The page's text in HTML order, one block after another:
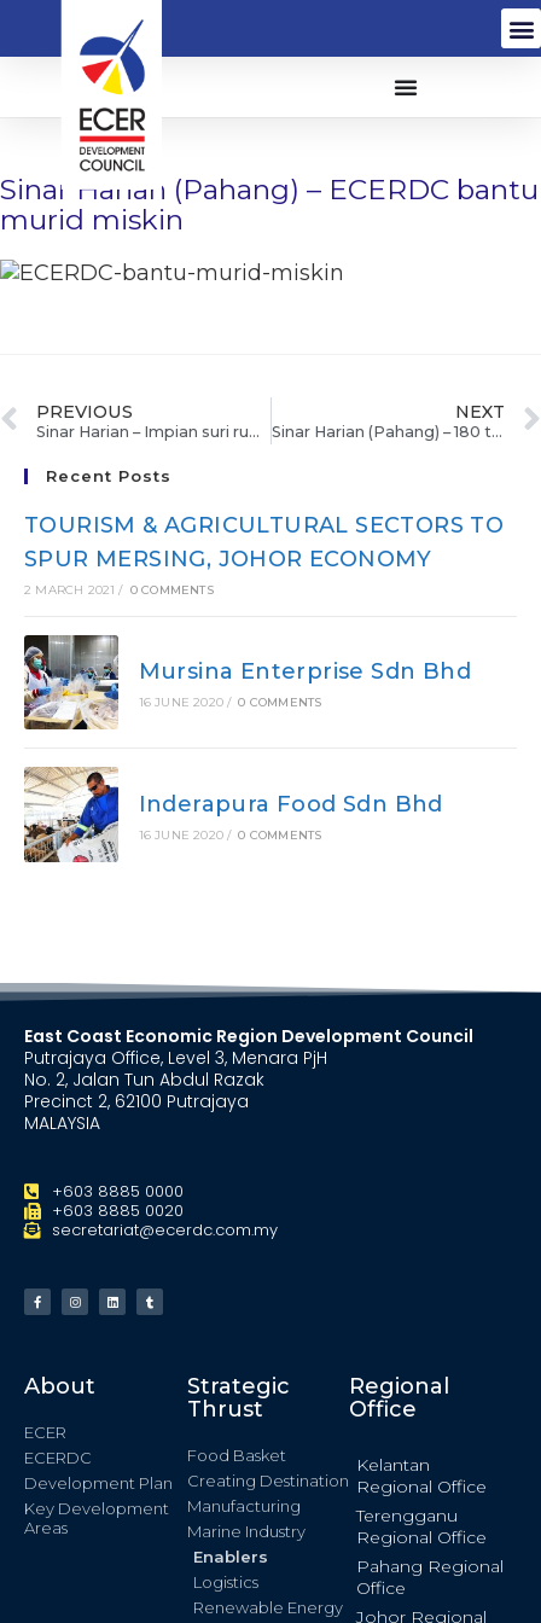
Sinar Harian (Pahang) – ECERDC bantu
murid miskin
PREVIOUS
Sinar Harian – Impian suri rumah tercapai
NEXT
Sinar Harian (Pahang) – 180 terpilih sertai program empower ECER
Recent Posts
TOURISM & AGRICULTURAL SECTORS TO
SPUR MERSING, JOHOR ECONOMY
2 MARCH 2021 / 0 COMMENTS
Mursina Enterprise Sdn Bhd
16 JUNE 2020 / 0 COMMENTS
Inderapura Food Sdn Bhd
16 JUNE 2020 / 0 COMMENTS
East Coast Economic Region Development Council
Putrajaya Office, Level 3, Menara PjH
No. 2, Jalan Tun Abdul Razak
Precinct 2, 62100 Putrajaya
MALAYSIA
+603 8885 0000
+603 8885 0020
secretariat@ecerdc.com.my
About
ECER
ECERDC
Development Plan
Key Development
Areas
Strategic
Thrust
Food Basket
Creating Destination
Manufacturing
Marine Industry
Enablers
Logistics
Renewable Energy
Regional
Office
Kelantan
Regional Office
Terengganu
Regional Office
Pahang Regional
Office
Johor Regional